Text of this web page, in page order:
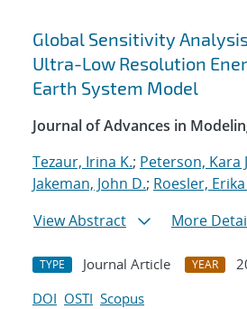
Search results
Global Sensitivity
Ultra-Low Resolution
Earth System Model
Journal of Advances in
Tezaur, Irina K.; Peterson, Kara
Jakeman, John D.; Roesler, Erika
View Abstract
More
TYPE Journal Article YEAR
DOI OSTI Scopus